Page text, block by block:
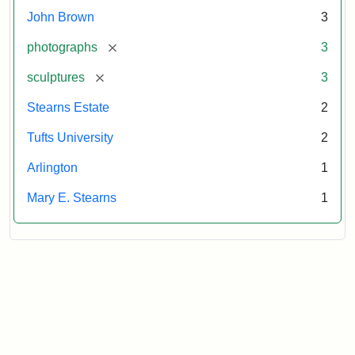
John Brown 3
photographs [remove] 3
sculptures [remove] 3
Stearns Estate 2
Tufts University 2
Arlington 1
Mary E. Stearns 1